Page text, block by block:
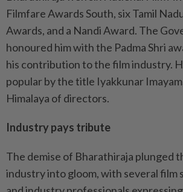
Filmfare Awards South, six Tamil
Awards, and a Nandi Award. The
honoured him with the Padma Shri
his contribution to the film industry.
popular by the title Iyakkunar
Himalaya of directors.
Industry pays tribute
The demise of Bharathiraja plunged
industry into gloom, with several film